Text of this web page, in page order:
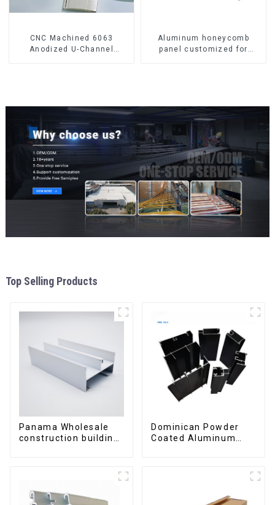
CNC Machined 6063
Anodized U-Channel
Aluminum honeycomb
panel customized for
Top Selling Products
Panama Wholesale
construction building
Dominican Powder
Coated Aluminum